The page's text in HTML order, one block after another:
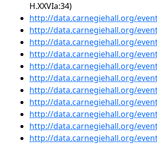
H.XXVIa:34)
http://data.carnegiehall.org/
http://data.carnegiehall.org/
http://data.carnegiehall.org/
http://data.carnegiehall.org/
http://data.carnegiehall.org/
http://data.carnegiehall.org/
http://data.carnegiehall.org/
http://data.carnegiehall.org/
http://data.carnegiehall.org/
http://data.carnegiehall.org/
http://data.carnegiehall.org/